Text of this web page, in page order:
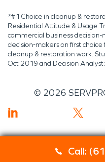
Call:
*#1 Choice in cleanup &
Residential Attitude & Usage
commercial business
decision-makers on first
cleanup & restoration work.
Oct 2019 and Decision
© 2026